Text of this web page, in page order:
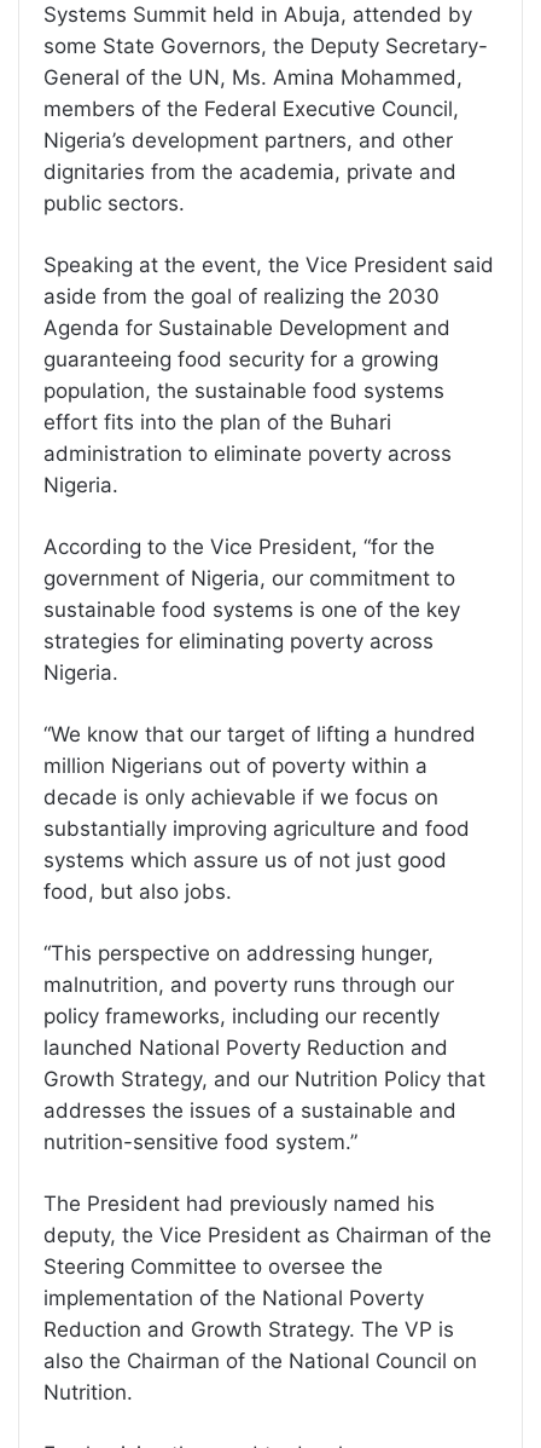
Systems Summit held in Abuja, attended by
some State Governors, the Deputy Secretary-
General of the UN, Ms. Amina Mohammed,
members of the Federal Executive Council,
Nigeria’s development partners, and other
dignitaries from the academia, private and
public sectors.
Speaking at the event, the Vice President said
aside from the goal of realizing the 2030
Agenda for Sustainable Development and
guaranteeing food security for a growing
population, the sustainable food systems
effort fits into the plan of the Buhari
administration to eliminate poverty across
Nigeria.
According to the Vice President, “for the
government of Nigeria, our commitment to
sustainable food systems is one of the key
strategies for eliminating poverty across
Nigeria.
“We know that our target of lifting a hundred
million Nigerians out of poverty within a
decade is only achievable if we focus on
substantially improving agriculture and food
systems which assure us of not just good
food, but also jobs.
“This perspective on addressing hunger,
malnutrition, and poverty runs through our
policy frameworks, including our recently
launched National Poverty Reduction and
Growth Strategy, and our Nutrition Policy that
addresses the issues of a sustainable and
nutrition-sensitive food system.”
The President had previously named his
deputy, the Vice President as Chairman of the
Steering Committee to oversee the
implementation of the National Poverty
Reduction and Growth Strategy. The VP is
also the Chairman of the National Council on
Nutrition.